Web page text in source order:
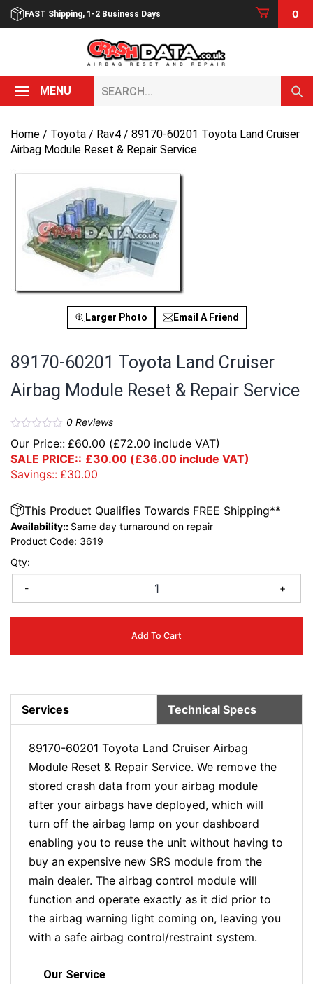
Skip
FAST Shipping, 1-2 Business Days 0
MENU
Home / Toyota / Rav4 / 89170-60201 Toyota Land Cruiser
Airbag Module Reset & Repair Service
Larger Photo Email A Friend
89170-60201 Toyota Land Cruiser
Airbag Module Reset & Repair Service
0Reviews
Our Price:: £60.00 (£72.00 include VAT)
SALE PRICE:: £30.00 (£36.00 include VAT)
Savings:: £30.00
Qty:
- +
Add To Cart
This Product Qualifies Towards FREE Shipping**
Availability:: Same day turnaround on repair
Product Code: 3619
Services Technical Specs
89170-60201 Toyota Land Cruiser Airbag
Module Reset & Repair Service. We remove the
stored crash data from your airbag module
after your airbags have deployed, which will
turn off the airbag lamp on your dashboard
enabling you to reuse the unit without having to
buy an expensive new SRS module from the
main dealer. The airbag control module will
function and operate exactly as it did prior to
the airbag warning light coming on, leaving you
with a safe airbag control/restraint system.
Our Service